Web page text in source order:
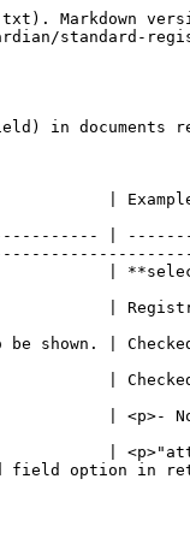
Markdown
standard-
documents
|
|
|
|
| Checked
| Checked
| <p>- No
field option in